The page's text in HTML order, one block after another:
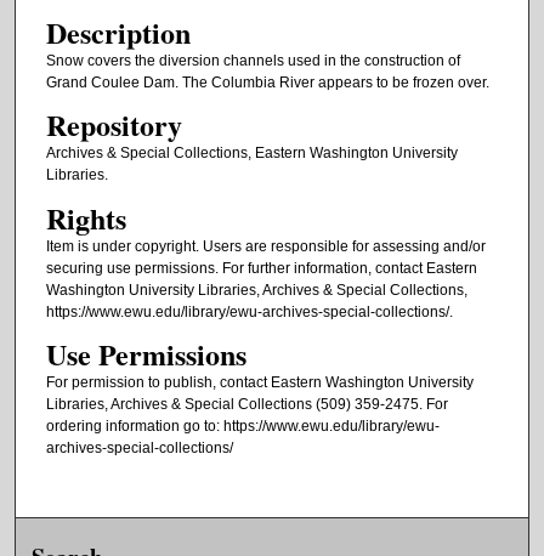
Description
Snow covers the diversion channels used in the construction of
Grand Coulee Dam. The Columbia River appears to be frozen over.
Repository
Archives & Special Collections, Eastern Washington University
Libraries.
Rights
Item is under copyright. Users are responsible for assessing and/or
securing use permissions. For further information, contact Eastern
Washington University Libraries, Archives & Special Collections,
https://www.ewu.edu/library/ewu-archives-special-collections/.
Use Permissions
For permission to publish, contact Eastern Washington University
Libraries, Archives & Special Collections (509) 359-2475. For
ordering information go to: https://www.ewu.edu/library/ewu-
archives-special-collections/